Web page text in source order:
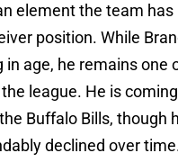
element the team
position. While
in age, he remains one
league. He is
Buffalo Bills, though
declined over